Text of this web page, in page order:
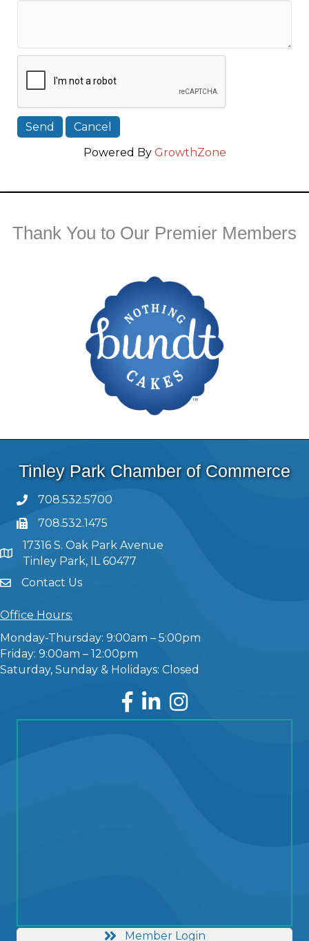
Powered By GrowthZone
Thank You to Our Premier Members
Tinley Park Chamber of Commerce
708.532.5700
708.532.1475
17316 S. Oak Park Avenue
Tinley Park, IL 60477
Contact Us
Office Hours:
Monday-Thursday: 9:00am – 5:00pm
Friday: 9:00am – 12:00pm
Saturday, Sunday & Holidays: Closed
Facebook
LinkedInInstagram
Member Login